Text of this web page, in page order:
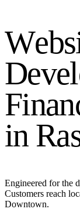
Webs
Devel
Finan
in Ra
Engineered for the
Customers reach
Downtown.